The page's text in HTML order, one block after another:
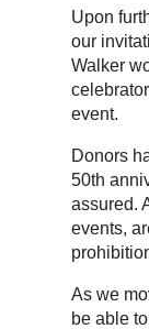
Upon
our
Walker
event.
Donors
50th
assured.
events,
As we
be able